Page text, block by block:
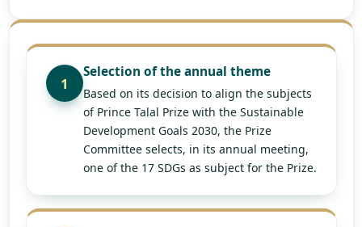
1
Selection of the annual theme
Based on its decision to align the subjects
of Prince Talal Prize with the Sustainable
Development Goals 2030, the Prize
Committee selects, in its annual meeting,
one of the 17 SDGs as subject for the Prize.